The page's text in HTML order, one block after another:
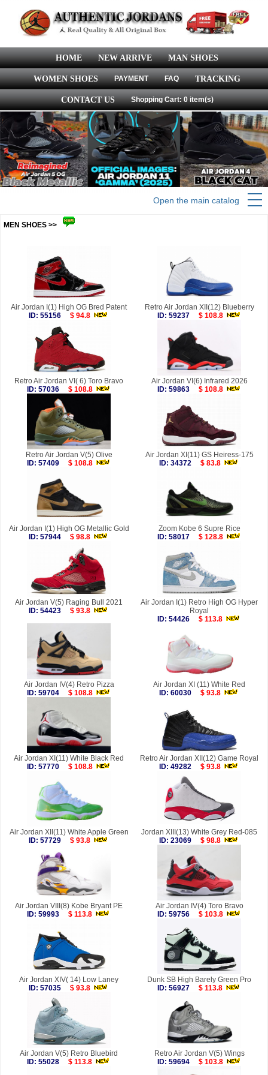
HOME NEW ARRIVE MAN SHOES
WOMEN SHOES PAYMENT FAQ TRACKING
CONTACT US Shopping Cart: 0 item(s)
Open the main catalog
MEN SHOES >>
Air Jordan I(1) High OG Bred Patent
ID: 55156
$ 94.8
Retro Air Jordan XII(12) Blueberry
ID: 59237
$ 108.8
Retro Air Jordan VI( 6) Toro Bravo
ID: 57036
$ 108.8
Air Jordan VI(6) Infrared 2026
ID: 59863
$ 108.8
Retro Air Jordan V(5) Olive
ID: 57409
$ 108.8
Air Jordan XI(11) GS Heiress-175
ID: 34372
$ 83.8
Air Jordan I(1) High OG Metallic Gold
ID: 57944
$ 98.8
Zoom Kobe 6 Supre Rice
ID: 58017
$ 128.8
Air Jordan V(5) Raging Bull 2021
ID: 54423
$ 93.8
Air Jordan I(1) Retro High OG Hyper
Royal
ID: 54426
$ 113.8
Air Jordan IV(4) Retro Pizza
ID: 59704
$ 108.8
Air Jordan XI (11) White Red
ID: 60030
$ 93.8
Air Jordan XI(11) White Black Red
ID: 57770
$ 108.8
Retro Air Jordan XII(12) Game Royal
ID: 49282
$ 93.8
Air Jordan XII(11) White Apple Green
ID: 57729
$ 93.8
Jordan XIII(13) White Grey Red-085
ID: 23069
$ 98.8
Air Jordan VIII(8) Kobe Bryant PE
ID: 59993
$ 113.8
Air Jordan IV(4) Toro Bravo
ID: 59756
$ 103.8
Air Jordan XIV( 14) Low Laney
ID: 57035
$ 93.8
Dunk SB High Barely Green Pro
ID: 56927
$ 113.8
Air Jordan V(5) Retro Bluebird
ID: 55028
$ 113.8
Retro Air Jordan V(5) Wings
ID: 59694
$ 103.8